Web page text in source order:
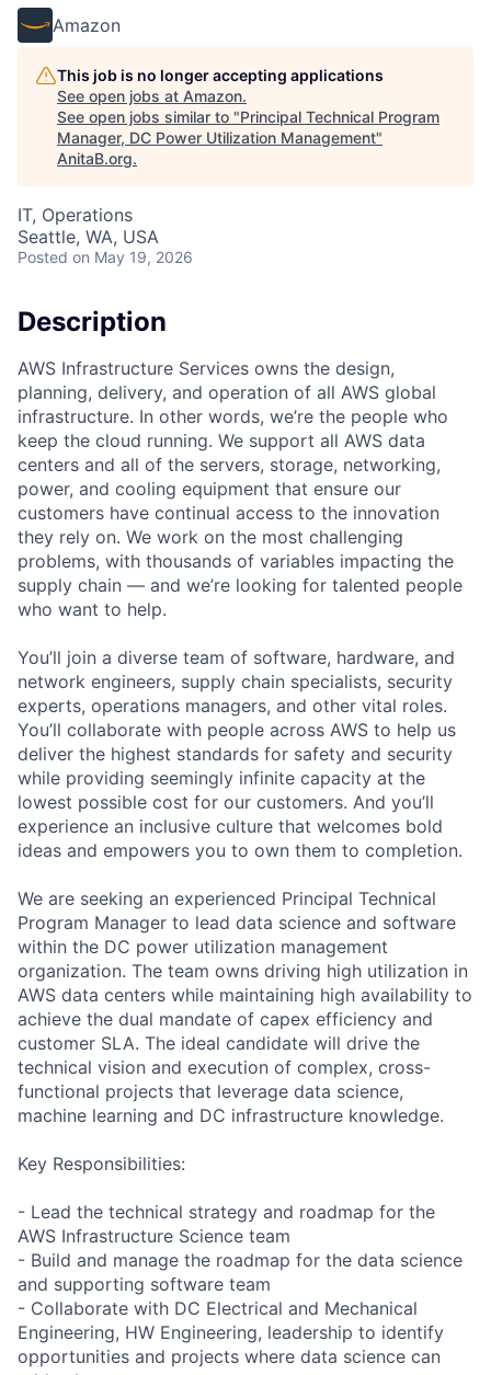
Amazon
This job is no longer accepting applications
See open jobs at Amazon.
See open jobs similar to "Principal Technical Program
Manager, DC Power Utilization Management"
AnitaB.org.
IT, Operations
Seattle, WA, USA
Posted on May 19, 2026
Description
AWS Infrastructure Services owns the design,
planning, delivery, and operation of all AWS global
infrastructure. In other words, we’re the people who
keep the cloud running. We support all AWS data
centers and all of the servers, storage, networking,
power, and cooling equipment that ensure our
customers have continual access to the innovation
they rely on. We work on the most challenging
problems, with thousands of variables impacting the
supply chain — and we’re looking for talented people
who want to help.
You’ll join a diverse team of software, hardware, and
network engineers, supply chain specialists, security
experts, operations managers, and other vital roles.
You’ll collaborate with people across AWS to help us
deliver the highest standards for safety and security
while providing seemingly infinite capacity at the
lowest possible cost for our customers. And you’ll
experience an inclusive culture that welcomes bold
ideas and empowers you to own them to completion.
We are seeking an experienced Principal Technical
Program Manager to lead data science and software
within the DC power utilization management
organization. The team owns driving high utilization in
AWS data centers while maintaining high availability to
achieve the dual mandate of capex efficiency and
customer SLA. The ideal candidate will drive the
technical vision and execution of complex, cross-
functional projects that leverage data science,
machine learning and DC infrastructure knowledge.
Key Responsibilities:
- Lead the technical strategy and roadmap for the
AWS Infrastructure Science team
- Build and manage the roadmap for the data science
and supporting software team
- Collaborate with DC Electrical and Mechanical
Engineering, HW Engineering, leadership to identify
opportunities and projects where data science can